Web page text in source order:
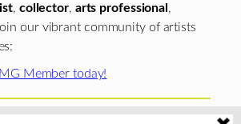
, collector, arts professional ,
our vibrant community of artists
Member today!